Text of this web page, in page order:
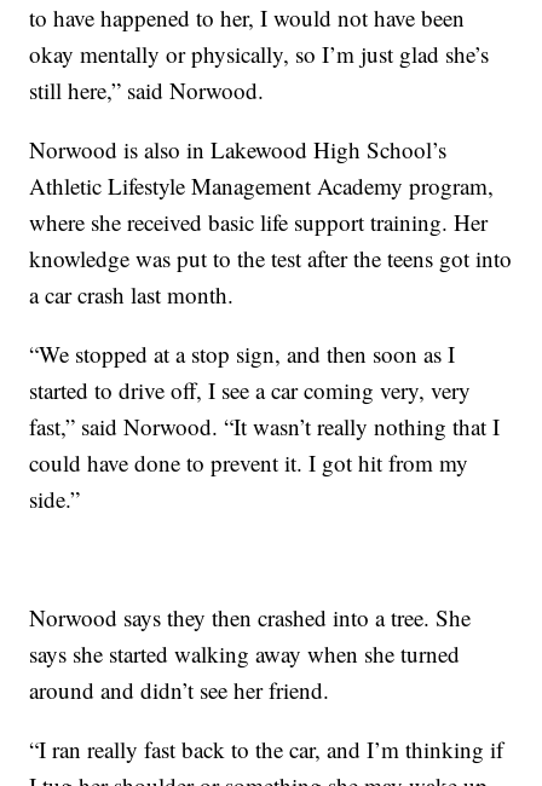
to have happened to her, I would not have been
okay mentally or physically, so I’m just glad she’s
still here,” said Norwood.
Norwood is also in Lakewood High School’s
Athletic Lifestyle Management Academy program,
where she received basic life support training. Her
knowledge was put to the test after the teens got into
a car crash last month.
“We stopped at a stop sign, and then soon as I
started to drive off, I see a car coming very, very
fast,” said Norwood. “It wasn’t really nothing that I
could have done to prevent it. I got hit from my
side.”
Norwood says they then crashed into a tree. She
says she started walking away when she turned
around and didn’t see her friend.
“I ran really fast back to the car, and I’m thinking if